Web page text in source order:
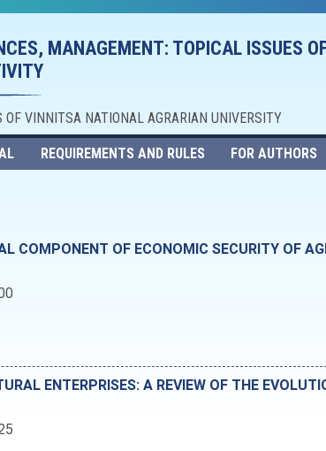
MANAGEMENT: TOPICAL ISSUES
OF VINNITSA NATIONAL AGRARIAN UNIVERSITY
REQUIREMENTS AND RULES FOR AUTHORS
COMPONENT OF ECONOMIC SECURITY OF
ENTERPRISES: A REVIEW OF THE